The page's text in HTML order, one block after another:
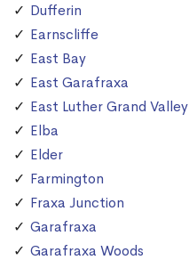
Dufferin
Earnscliffe
East Bay
East Garafraxa
East Luther Grand Valley
Elba
Elder
Farmington
Fraxa Junction
Garafraxa
Garafraxa Woods